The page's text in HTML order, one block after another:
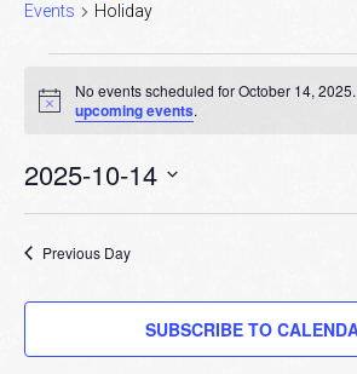
Events Holiday
Events
for
October
14,
2025
Notice
No events scheduled for October 14,
upcoming events.
2025-10-14
Select
Previous Day
SUBSCRIBE TO